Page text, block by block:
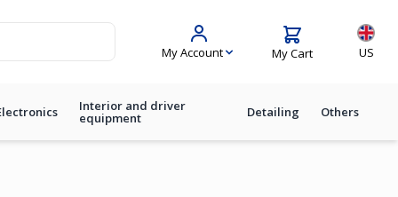
My Account My Cart US
Interior and driver
equipment Detailing Others